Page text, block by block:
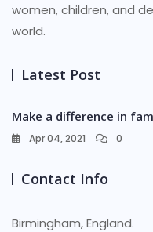
women, children, and
world.
Latest Post
Make a difference in
Apr 04, 2021 0
Contact Info
Birmingham, England.